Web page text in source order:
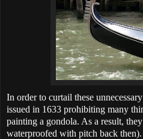
In order to curtail these
issued in 1633 prohibiting many
painting a gondola. As a result,
waterproofed with pitch back